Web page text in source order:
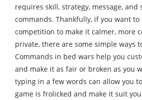
requires skill, strategy, message, and
commands. Thankfully, if you want
competition to make it calmer, more
private, there are some simple ways
Commands in bed wars help you
and make it as fair or broken as you
typing in a few words can allow you
game is frolicked and make it suit